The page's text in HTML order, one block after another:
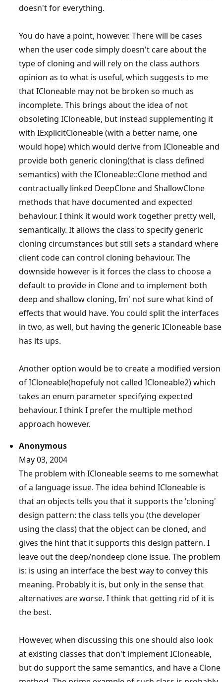
doesn't for everything.
You do have a point, however. There will be cases
when the user code simply doesn't care about the
type of cloning and will rely on the class authors
opinion as to what is useful, which suggests to me
that ICloneable may not be broken so much as
incomplete. This brings about the idea of not
obsoleting ICloneable, but instead supplementing it
with IExplicitCloneable (with a better name, one
would hope) which would derive from ICloneable and
provide both generic cloning(that is class defined
semantics) with the ICloneable::Clone method and
contractually linked DeepClone and ShallowClone
methods that have documented and expected
behaviour. I think it would work together pretty well,
semantically. It allows the class to specify generic
cloning circumstances but still sets a standard where
client code can control cloning behaviour. The
downside however is it forces the class to choose a
default to provide in Clone and to implement both
deep and shallow cloning, Im' not sure what kind of
effects that would have. You could split the interfaces
in two, as well, but having the generic ICloneable base
has its ups.
Another option would be to create a modified version
of ICloneable(hopefuly not called ICloneable2) which
takes an enum parameter specifying expected
behaviour. I think I prefer the multiple method
approach however.
Anonymous
May 03, 2004
The problem with ICloneable seems to me somewhat
of a language issue. The idea behind ICloneable is
that an objects tells you that it supports the 'cloning'
design pattern: the class tells you (the developer
using the class) that the object can be cloned, and
gives the hint that it supports this design pattern. I
leave out the deep/nondeep clone issue. The problem
is: is using an interface the best way to convey this
meaning. Probably it is, but only in the sense that
alternatives are worse. I think that getting rid of it is
the best.
However, when discussing this one should also look
at existing classes that don't implement ICloneable,
but do support the same semantics, and have a Clone